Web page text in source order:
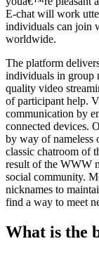
E-chat will work
individuals can join
worldwide.
The platform
individuals in group
quality video
of participant help.
communication by
connected devices.
by way of nameless
classic chatroom of
result of the WWW
social community.
nicknames to
find a way to meet
What is the